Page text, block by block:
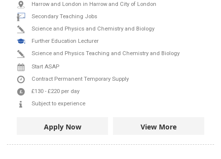
Harrow and London in Harrow and City of London
Secondary Teaching Jobs
Science and Physics and Chemistry and Biology
Further Education Lecturer
Science and Physics Teaching and Chemistry and Biology
Start ASAP
Contract Permanent Temporary Supply
£130 - £220 per day
Subject to experience
Apply Now View More